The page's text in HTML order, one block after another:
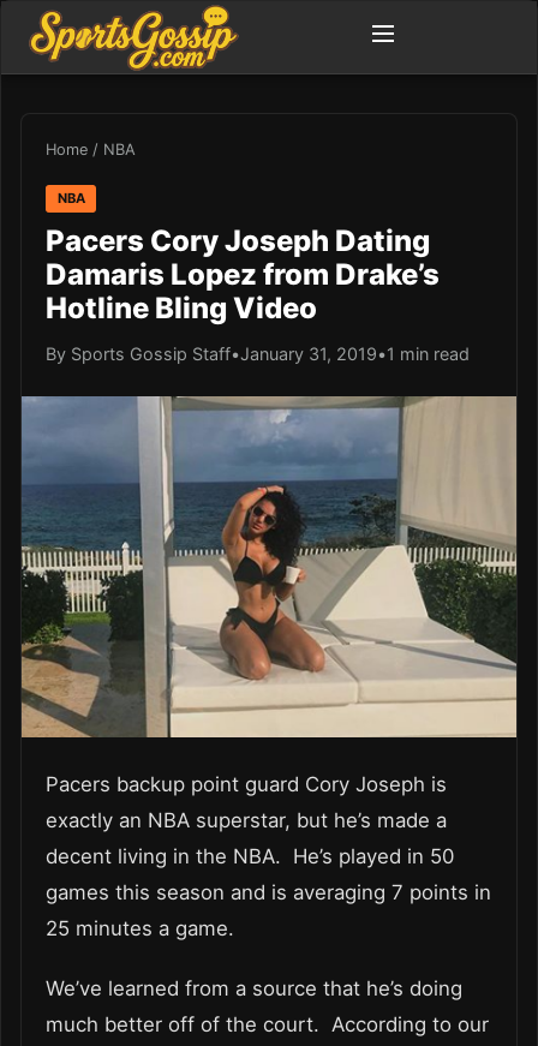
Home / NBA
NBA
Pacers Cory Joseph Dating
Damaris Lopez from Drake’s
Hotline Bling Video
By Sports Gossip Staff•January 31, 2019•1 min read
Pacers backup point guard Cory Joseph is
exactly an NBA superstar, but he’s made a
decent living in the NBA. He’s played in 50
games this season and is averaging 7 points in
25 minutes a game.
We’ve learned from a source that he’s doing
much better off of the court. According to our